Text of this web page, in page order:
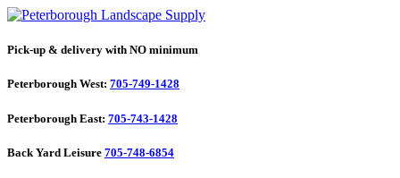
Pick-up & delivery with NO minimum
Peterborough West: 705-749-1428
Peterborough East: 705-743-1428
Back Yard Leisure 705-748-6854